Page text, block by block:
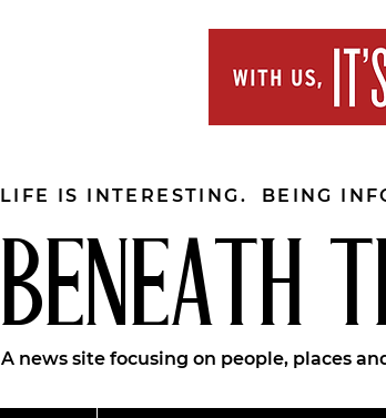
BENEATH
LIFE IS INTERESTING. BEING
A news site focusing on people, places